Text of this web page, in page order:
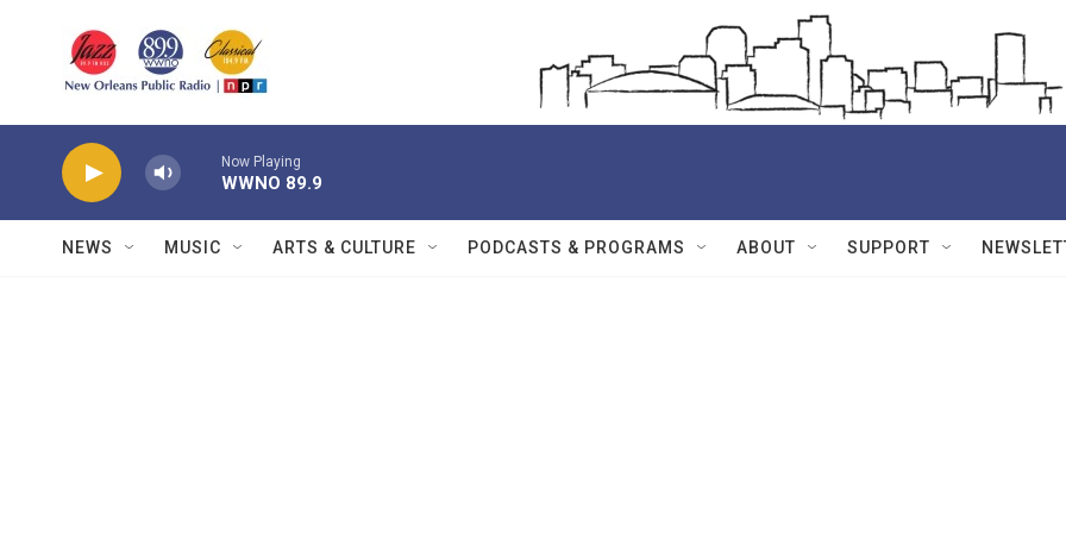
Now Playing
WWNO 89.9
NEWS MUSIC ARTS & CULTURE PODCASTS & PROGRAMS ABOUT SUPPORT